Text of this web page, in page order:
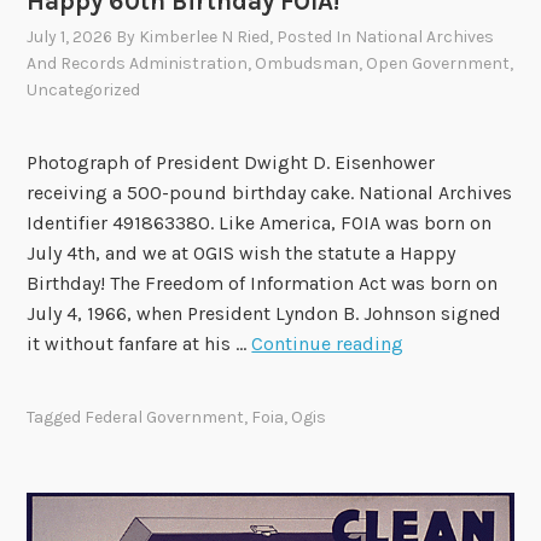
d
R
o
m
m
e
n
d
a
e
e
n
g
o
n
A
u
g
t
July 1, 2026 By Kimberlee N Ried, Posted In National Archives
And Records Administration, Ombudsman, Open Government,
Uncategorized
Photograph of President Dwight D. Eisenhower
receiving a 500-pound birthday cake. National Archives
Identifier 491863380. Like America, FOIA was born on
July 4th, and we at OGIS wish the statute a Happy
Birthday! The Freedom of Information Act was born on
July 4, 1966, when President Lyndon B. Johnson signed
it without fanfare at his …Continue reading
6
0
Tagged Federal Government, Foia, Ogis